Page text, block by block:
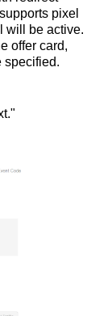
pixel
will be active.
offer card,
specified.